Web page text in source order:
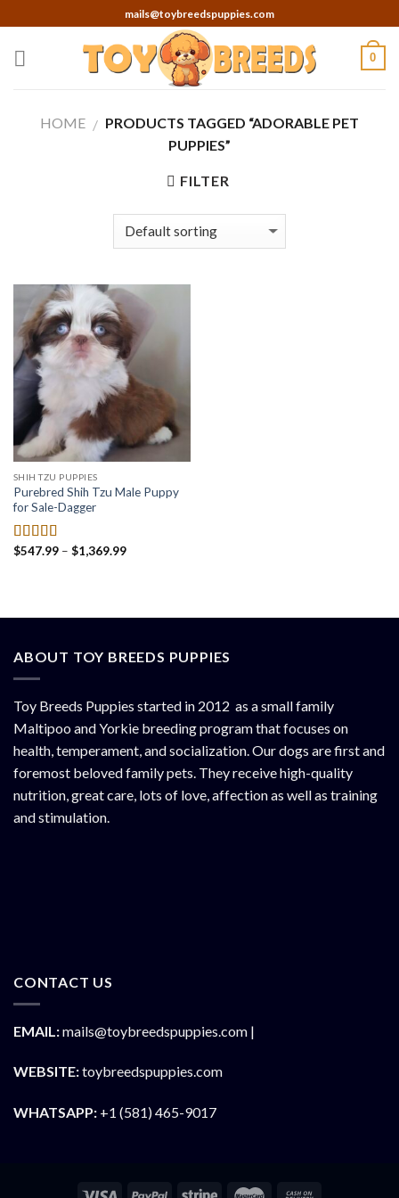
to
content
mails@toybreedspuppies.com
0
HOME / PRODUCTS TAGGED “ADORABLE PET
PUPPIES”
FILTER
SHIH TZU PUPPIES
Purebred Shih Tzu Male Puppy
for Sale-Dagger
Rated4.50
$547.99 – $1,369.99Price
ABOUT TOY BREEDS PUPPIES
Toy Breeds Puppies started in 2012 as a small family
Maltipoo and Yorkie breeding program that focuses on
health, temperament, and socialization. Our dogs are first and
foremost beloved family pets. They receive high-quality
nutrition, great care, lots of love, affection as well as training
and stimulation.
CONTACT US
EMAIL:mails@toybreedspuppies.com |
WEBSITE:toybreedspuppies.com
WHATSAPP: +1 (581) 465-9017